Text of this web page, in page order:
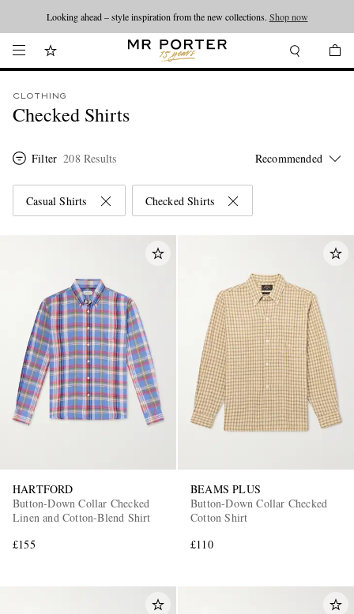
Looking ahead – style inspiration from the new collections. Shop now
CLOTHING
Checked Shirts
Filter 208 Results
Casual Shirts Checked Shirts
HARTFORD
Button-Down Collar Checked
Linen and Cotton-Blend Shirt
£155
BEAMS PLUS
Button-Down Collar Checked
Cotton Shirt
£110